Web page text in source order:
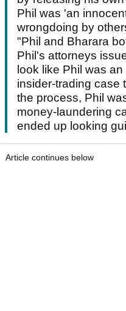
Phil was 'an
wrongdoing by
"Phil and Bharara
Phil's attorneys
look like Phil was
insider-trading case
the process, Phil
money-laundering
ended up looking
Article continues below